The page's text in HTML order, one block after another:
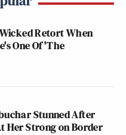
Retort When
One Of 'The
Stunned After
Her Strong on Border